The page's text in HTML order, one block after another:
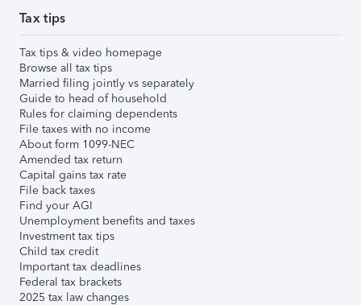
Tax tips
Tax tips & video homepage
Browse all tax tips
Married filing jointly vs separately
Guide to head of household
Rules for claiming dependents
File taxes with no income
About form 1099-NEC
Amended tax return
Capital gains tax rate
File back taxes
Find your AGI
Unemployment benefits and taxes
Investment tax tips
Child tax credit
Important tax deadlines
Federal tax brackets
2025 tax law changes